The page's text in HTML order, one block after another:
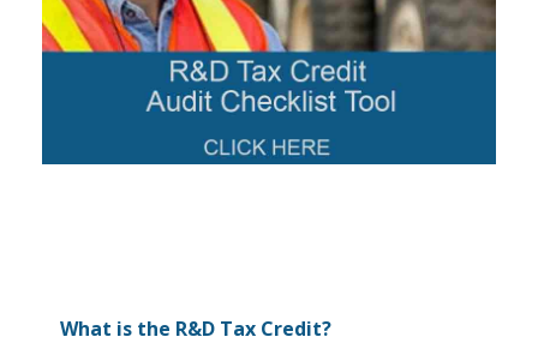
What is the R&D Tax Credit?